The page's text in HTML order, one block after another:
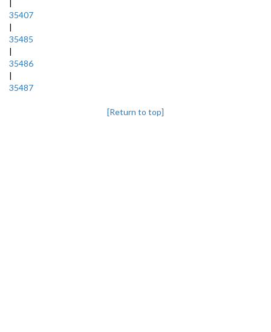
|
35407
|
35485
|
35486
|
35487
[Return to top]